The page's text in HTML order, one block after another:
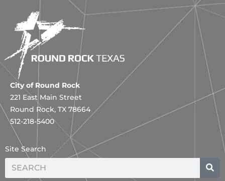
City of Round Rock
221 East Main Street
Round Rock, TX 78664
512-218-5400
Site Search
Search